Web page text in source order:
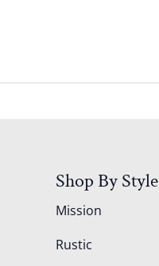
Shop By Style
Mission
Rustic